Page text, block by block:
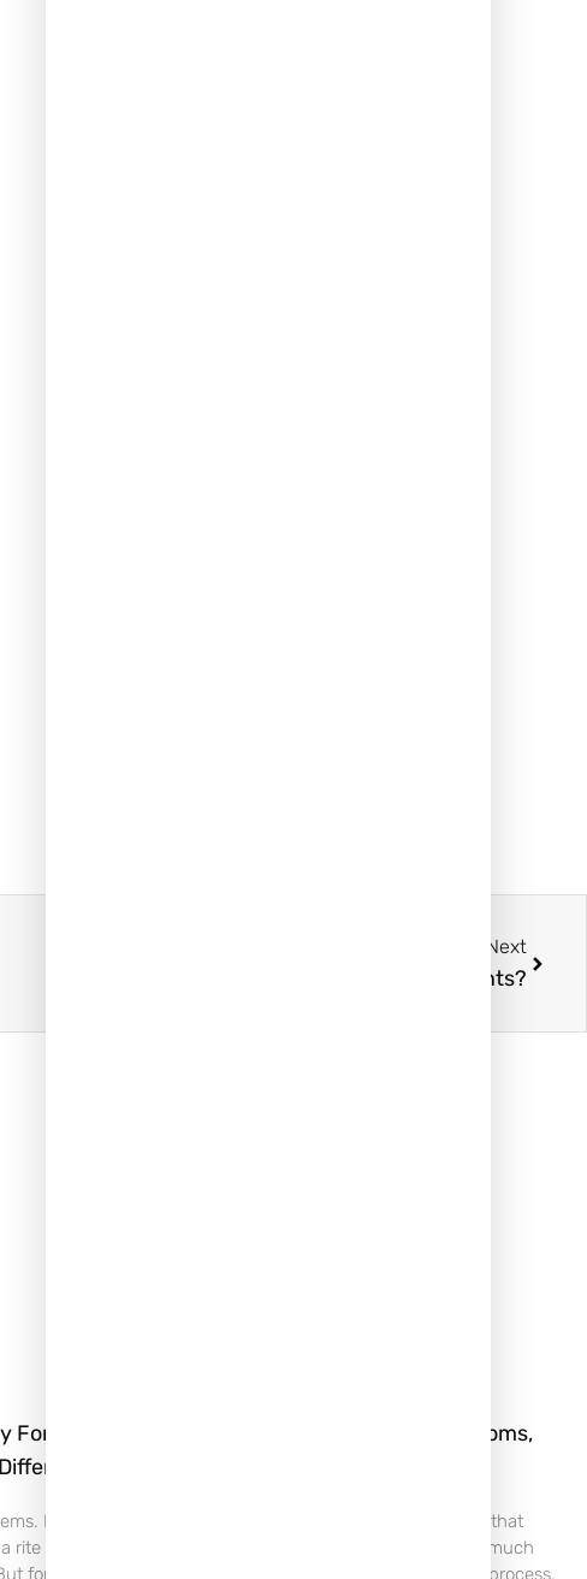
Next
How Effective Are Keloid Ear Treatments?
Form, and
For many,
rite of passage or
for those prone
Keloid Scar: What It Is, Symptoms,
A Keloid scar is a type of raised scar that
forms when the body produces too much
collagen during the wound-healing process.